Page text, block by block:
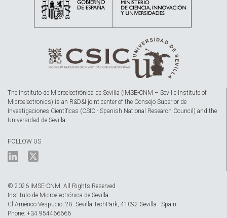
The Instituto de Microelectrónica de Sevilla (IMSE-CNM – Seville Institute of
Microelectronics) is an R&D&I joint center of the Consejo Superior de
Investigaciones Científicas (CSIC - Spanish National Research Council) and the
Universidad de Sevilla.
FOLLOW US
© 2026 IMSE-CNM. All Rights Reserved
Instituto de Microelectrónica de Sevilla
Cl Américo Vespucio, 28. Sevilla TechPark, 41092 Sevilla · Spain
Phone: +34 954466666